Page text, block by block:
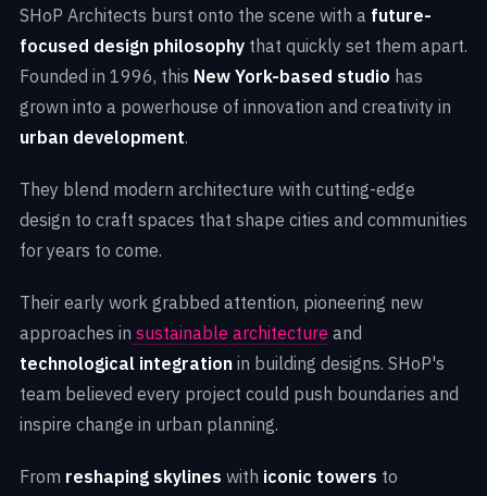
SHoP Architects burst onto the scene with a future-
focused design philosophy that quickly set them apart.
Founded in 1996, this New York-based studio has
grown into a powerhouse of innovation and creativity in
urban development.
They blend modern architecture with cutting-edge
design to craft spaces that shape cities and communities
for years to come.
Their early work grabbed attention, pioneering new
approaches in sustainable architecture and
technological integration in building designs. SHoP's
team believed every project could push boundaries and
inspire change in urban planning.
From reshaping skylines with iconic towers to